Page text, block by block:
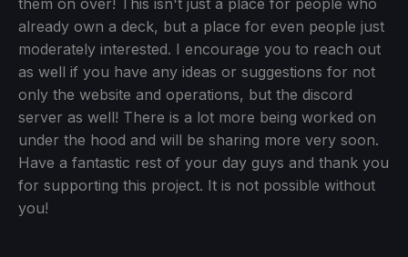
already own a deck, but a place for even people just
moderately interested. I encourage you to reach out
as well if you have any ideas or suggestions for not
only the website and operations, but the discord
server as well! There is a lot more being worked on
under the hood and will be sharing more very soon.
Have a fantastic rest of your day guys and thank you
for supporting this project. It is not possible without
you!